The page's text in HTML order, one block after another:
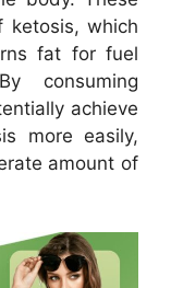
ketosis, which
fat for fuel
consuming
achieve
more easily,
amount of